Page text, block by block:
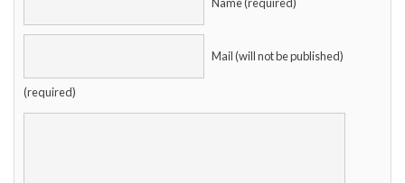
Name (required)
Mail (will not be published)
(required)